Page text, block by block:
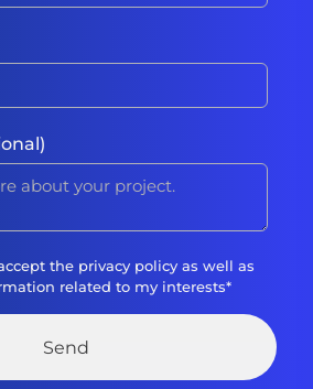
the privacy policy as well as
related to my interests*